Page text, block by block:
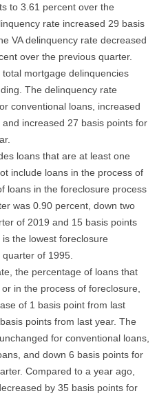
to 3.61 percent over the
rate increased 29 basis
VA delinquency rate decreased
over the previous quarter.
mortgage delinquencies
The delinquency rate
conventional loans, increased
increased 27 basis points for
loans that are at least one
include loans in the process of
loans in the foreclosure process
was 0.90 percent, down two
of 2019 and 15 basis points
the lowest foreclosure
of 1995.
the percentage of loans that
in the process of foreclosure,
of 1 basis point from last
points from last year. The
for conventional loans,
and down 6 basis points for
Compared to a year ago,
by 35 basis points for